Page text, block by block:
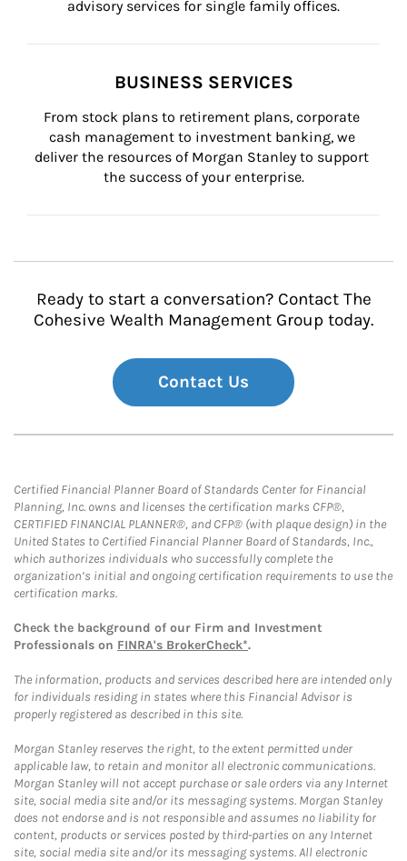
advisory services for single family offices.
BUSINESS SERVICES
From stock plans to retirement plans, corporate
cash management to investment banking, we
deliver the resources of Morgan Stanley to support
the success of your enterprise.
Ready to start a conversation? Contact The
Cohesive Wealth Management Group today.
Contact Us
Certified Financial Planner Board of Standards Center for Financial
Planning, Inc. owns and licenses the certification marks CFP®,
CERTIFIED FINANCIAL PLANNER®, and CFP® (with plaque design) in the
United States to Certified Financial Planner Board of Standards, Inc.,
which authorizes individuals who successfully complete the
organization’s initial and ongoing certification requirements to use the
certification marks.
Check the background of our Firm and Investment
Professionals on FINRA's BrokerCheck*.
The information, products and services described here are intended only
for individuals residing in states where this Financial Advisor is
properly registered as described in this site.
Morgan Stanley reserves the right, to the extent permitted under
applicable law, to retain and monitor all electronic communications.
Morgan Stanley will not accept purchase or sale orders via any Internet
site, social media site and/or its messaging systems. Morgan Stanley
does not endorse and is not responsible and assumes no liability for
content, products or services posted by third-parties on any Internet
site, social media site and/or its messaging systems. All electronic